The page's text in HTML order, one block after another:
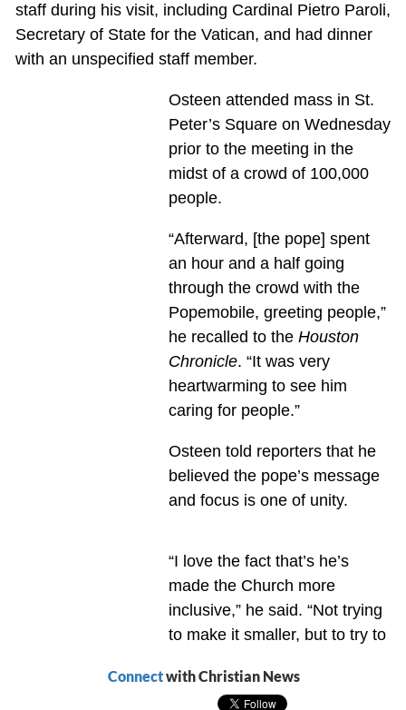
staff during his visit, including Cardinal Pietro Paroli,
Secretary of State for the Vatican, and had dinner
with an unspecified staff member.
Osteen attended mass in St.
Peter’s Square on Wednesday
prior to the meeting in the
midst of a crowd of 100,000
people.
“Afterward, [the pope] spent
an hour and a half going
through the crowd with the
Popemobile, greeting people,”
he recalled to the Houston
Chronicle. “It was very
heartwarming to see him
caring for people.”
Osteen told reporters that he
believed the pope’s message
and focus is one of unity.
Connectwith Christian News
“I love the fact that’s he’s
made the Church more
inclusive,” he said. “Not trying
to make it smaller, but to try to